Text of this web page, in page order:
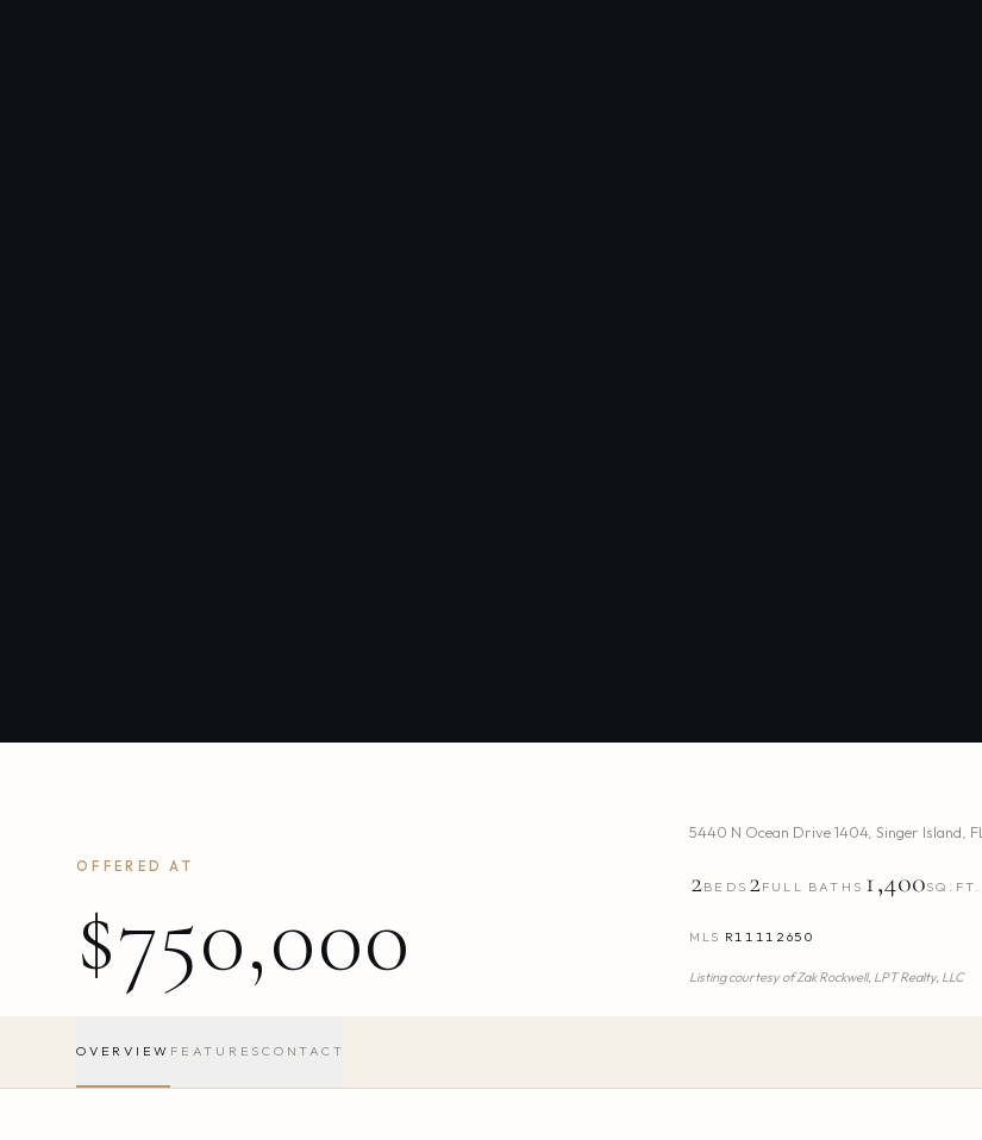
OFFERED AT
$750,000
5440 N Ocean Drive 1404,Singer Island FL
2BEDS 2FULL BATHS 1,400SQ.FT.
MLS R11112650
Listing courtesy ofZak Rockwell, LPT Realty, LLC
OVERVIEW FEATURES CONTACT